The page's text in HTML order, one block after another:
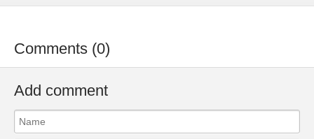
Comments (0)
Add comment